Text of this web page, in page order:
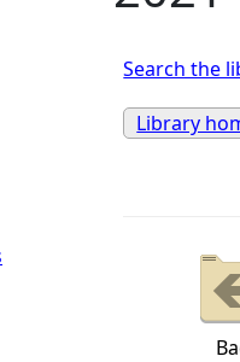
Search the
Library